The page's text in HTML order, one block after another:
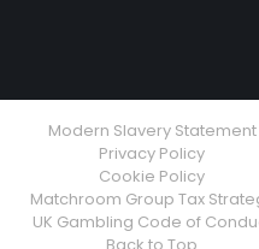
Modern Slavery Statement
Privacy Policy
Cookie Policy
Matchroom Group Tax
UK Gambling Code of